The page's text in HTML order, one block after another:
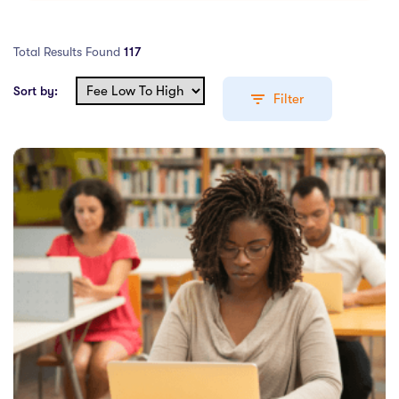
Total Results Found 117
Sort by: Filter
Education Levels
Undergraduate Course
(64)
Post Graduate Course
(49)
English Language Course
(0)
Other Course
(1)
Foundation Programs
(0)
Pre Master Programs
Higher Diploma